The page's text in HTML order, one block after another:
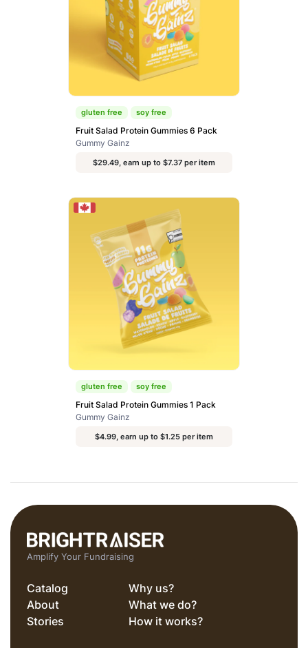
gluten free soy free
Fruit Salad Protein Gummies 6 Pack
Gummy Gainz
$29.49, earn up to $7.37 per item
gluten free soy free
Fruit Salad Protein Gummies 1 Pack
Gummy Gainz
$4.99, earn up to $1.25 per item
Amplify Your Fundraising
Catalog
Why us?
About
What we do?
Stories
How it works?